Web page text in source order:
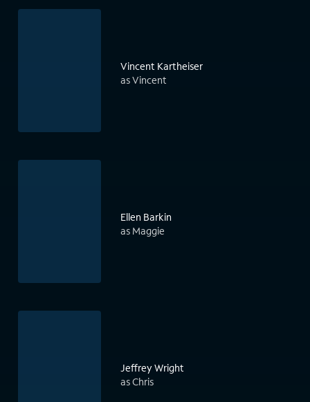
Vincent Kartheiser
as Vincent
Ellen Barkin
as Maggie
Jeffrey Wright
as Chris